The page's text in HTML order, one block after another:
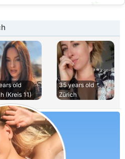
old
(Kreis 11)
35 years old
Zürich